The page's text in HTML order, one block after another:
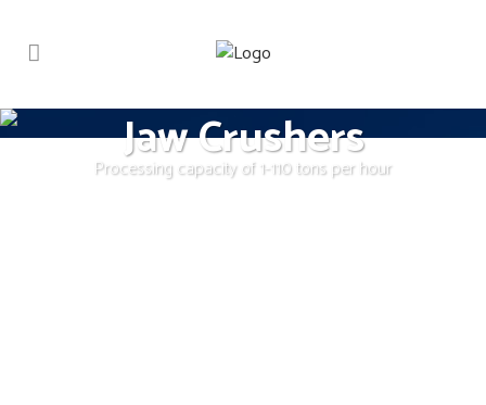
Jaw Crushers
Processing capacity of 1-110 tons per hour